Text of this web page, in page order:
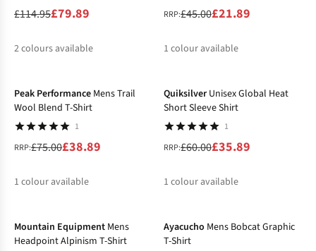
£114.95£79.89
2colours available
RRP:£45.00£21.89
1 colour available
Peak Performance Mens Trail
Wool Blend T-Shirt
1
RRP:£75.00£38.89
1 colour available
Quiksilver Unisex Global Heat
Short Sleeve Shirt
1
RRP:£60.00£35.89
1 colour available
Mountain Equipment Mens
Headpoint Alpinism T-Shirt
Ayacucho Mens Bobcat Graphic
T-Shirt